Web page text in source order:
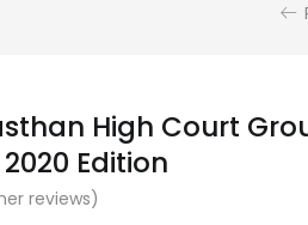
High Court
Edition
reviews)